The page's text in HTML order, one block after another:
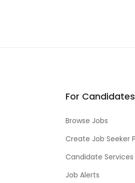
For Candidates
Browse Jobs
Create Job Seeker
Candidate Services
Job Alerts